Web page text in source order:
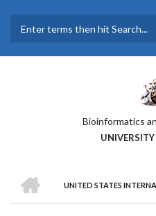
main
Bioinformatics
BREADCRUMB
UNITED STATES